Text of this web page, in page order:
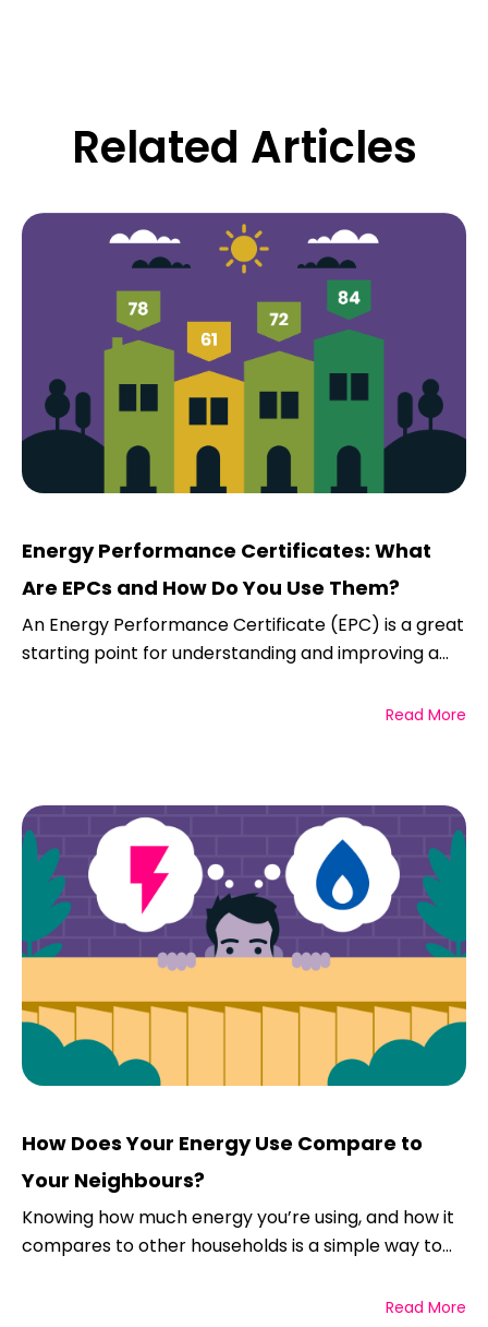
Related Articles
Energy Performance Certificates: What
Are EPCs and How Do You Use Them?
An Energy Performance Certificate (EPC) is a great
starting point for understanding and improving a...
Read More
How Does Your Energy Use Compare to
Your Neighbours?
Knowing how much energy you’re using, and how it
compares to other households is a simple way to...
Read More